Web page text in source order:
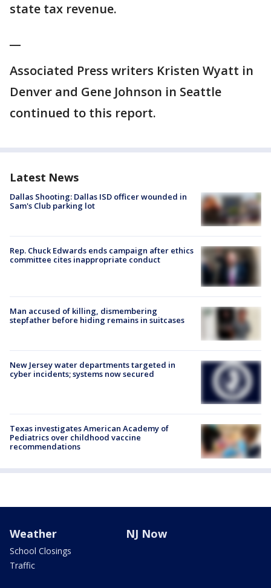
state tax revenue.
Associated Press writers Kristen Wyatt in
Denver and Gene Johnson in Seattle
continued to this report.
Latest News
Dallas Shooting: Dallas ISD officer wounded in
Sam's Club parking lot
Rep. Chuck Edwards ends campaign after ethics
committee cites inappropriate conduct
Man accused of killing, dismembering
stepfather before hiding remains in suitcases
New Jersey water departments targeted in
cyber incidents; systems now secured
Texas investigates American Academy of
Pediatrics over childhood vaccine
recommendations
Weather
School Closings
Traffic
NJ Now